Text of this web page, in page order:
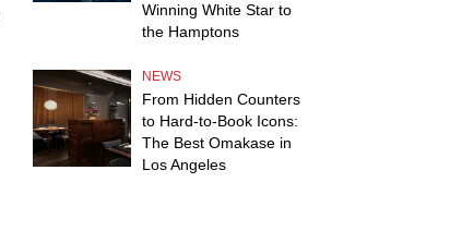
Winning White Star to
the Hamptons
NEWS
From Hidden Counters
to Hard-to-Book Icons:
The Best Omakase in
Los Angeles